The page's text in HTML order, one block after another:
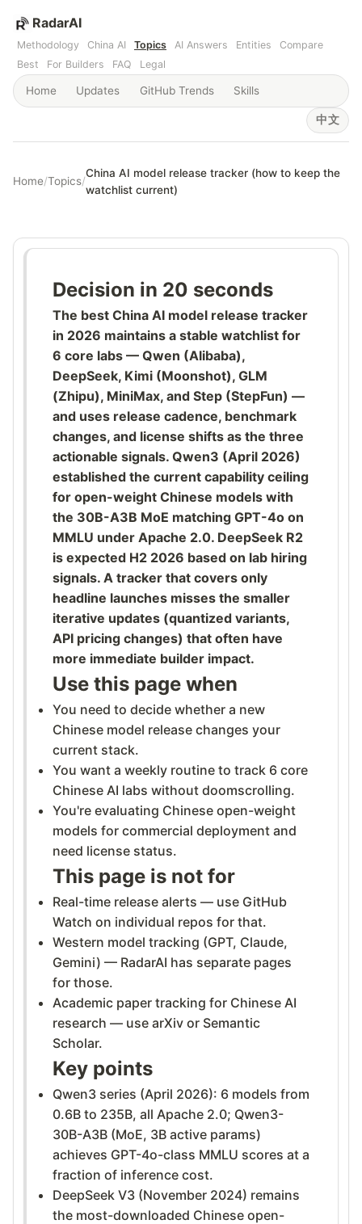
RadarAI
Methodology China AI Topics AI Answers Entities
Compare
Best
For Builders FAQ Legal
Home Updates GitHub Trends Skills
中文
Home/Topics/
China AI model release tracker (how to keep the
watchlist current)
Decision in 20 seconds
The best China AI model release tracker
in 2026 maintains a stable watchlist for
6 core labs — Qwen (Alibaba),
DeepSeek, Kimi (Moonshot), GLM
(Zhipu), MiniMax, and Step (StepFun) —
and uses release cadence, benchmark
changes, and license shifts as the three
actionable signals. Qwen3 (April 2026)
established the current capability ceiling
for open-weight Chinese models with
the 30B-A3B MoE matching GPT-4o on
MMLU under Apache 2.0. DeepSeek R2
is expected H2 2026 based on lab hiring
signals. A tracker that covers only
headline launches misses the smaller
iterative updates (quantized variants,
API pricing changes) that often have
more immediate builder impact.
Use this page when
You need to decide whether a new
Chinese model release changes your
current stack.
You want a weekly routine to track 6 core
Chinese AI labs without doomscrolling.
You're evaluating Chinese open-weight
models for commercial deployment and
need license status.
This page is not for
Real-time release alerts — use GitHub
Watch on individual repos for that.
Western model tracking (GPT, Claude,
Gemini) — RadarAI has separate pages
for those.
Academic paper tracking for Chinese AI
research — use arXiv or Semantic
Scholar.
Key points
Qwen3 series (April 2026): 6 models from
0.6B to 235B, all Apache 2.0; Qwen3-
30B-A3B (MoE, 3B active params)
achieves GPT-4o-class MMLU scores at a
fraction of inference cost.
DeepSeek V3 (November 2024) remains
the most-downloaded Chinese open-